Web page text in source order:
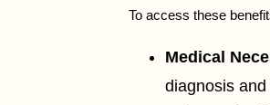
To access these
Medical
diagnosis